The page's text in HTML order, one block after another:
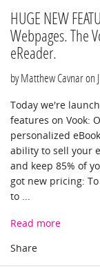
HUGE NEW
Webpages. The
eReader.
by Matthew Cavnar on
Today we're
features on Vook:
personalized
ability to sell your
and keep 85% of
got new pricing:
to ...
Read more